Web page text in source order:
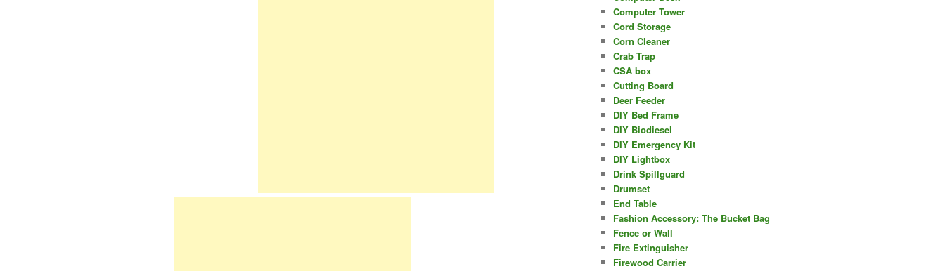
Computer Tower
Cord Storage
Corn Cleaner
Crab Trap
CSA box
Cutting Board
Deer Feeder
DIY Bed Frame
DIY Biodiesel
DIY Emergency Kit
DIY Lightbox
Drink Spillguard
Drumset
End Table
Fashion Accessory: The Bucket Bag
Fence or Wall
Fire Extinguisher
Firewood Carrier